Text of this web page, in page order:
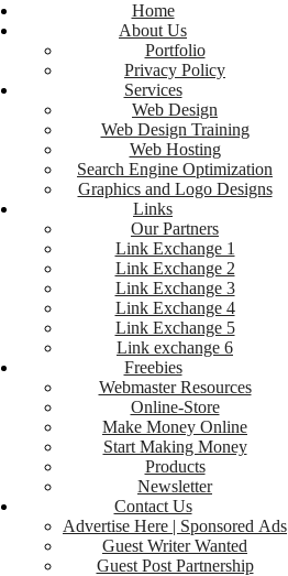
Home
About Us
Portfolio
Privacy Policy
Services
Web Design
Web Design Training
Web Hosting
Search Engine Optimization
Graphics and Logo Designs
Links
Our Partners
Link Exchange 1
Link Exchange 2
Link Exchange 3
Link Exchange 4
Link Exchange 5
Link exchange 6
Freebies
Webmaster Resources
Online-Store
Make Money Online
Start Making Money
Products
Newsletter
Contact Us
Advertise Here | Sponsored Ads
Guest Writer Wanted
Guest Post Partnership